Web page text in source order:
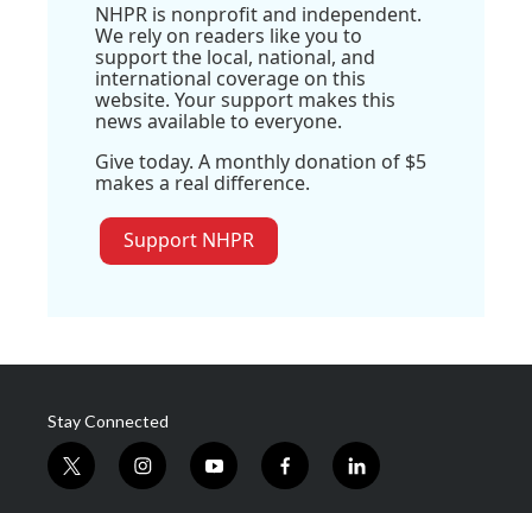
NHPR is nonprofit and independent.
We rely on readers like you to
support the local, national, and
international coverage on this
website. Your support makes this
news available to everyone.
Give today. A monthly donation of $5
makes a real difference.
Support NHPR
Stay Connected
t
w
i
n
y
o
f
a
l
i